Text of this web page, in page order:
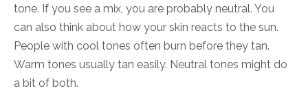
tone. If you see a mix, you are probably neutral. You
can also think about how your skin reacts to the sun.
People with cool tones often burn before they tan.
Warm tones usually tan easily. Neutral tones might do
a bit of both.